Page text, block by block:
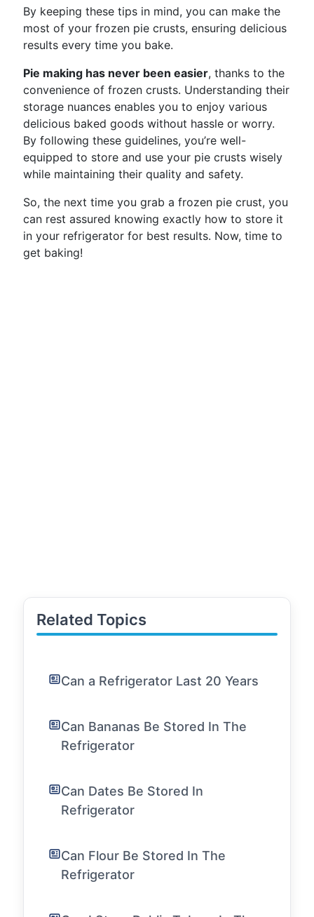
By keeping these tips in mind, you can make the
most of your frozen pie crusts, ensuring delicious
results every time you bake.
Pie making has never been easier, thanks to the
convenience of frozen crusts. Understanding their
storage nuances enables you to enjoy various
delicious baked goods without hassle or worry.
By following these guidelines, you’re well-
equipped to store and use your pie crusts wisely
while maintaining their quality and safety.
So, the next time you grab a frozen pie crust, you
can rest assured knowing exactly how to store it
in your refrigerator for best results. Now, time to
get baking!
Related Topics
Can a Refrigerator Last 20 Years
Can Bananas Be Stored In The
Refrigerator
Can Dates Be Stored In
Refrigerator
Can Flour Be Stored In The
Refrigerator